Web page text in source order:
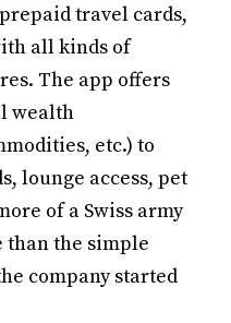
travel cards,
all kinds of
The app offers
wealth
etc.) to
lounge access, pet
of a Swiss army
the simple
company started